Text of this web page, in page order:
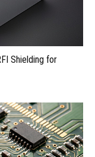
Shielding for